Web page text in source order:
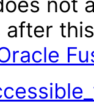
after